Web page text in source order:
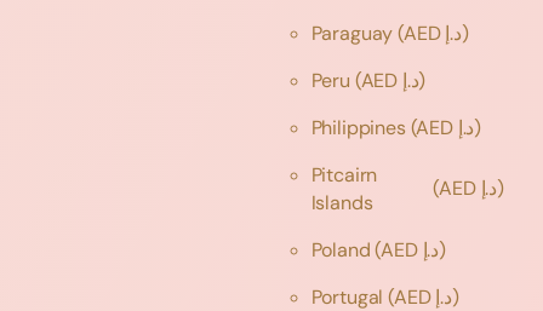
Paraguay
(AED د.إ)
Peru
(AED د.إ)
Philippines
(AED د.إ)
Pitcairn
Islands
(AED د.إ)
Poland
(AED د.إ)
Portugal
(AED د.إ)